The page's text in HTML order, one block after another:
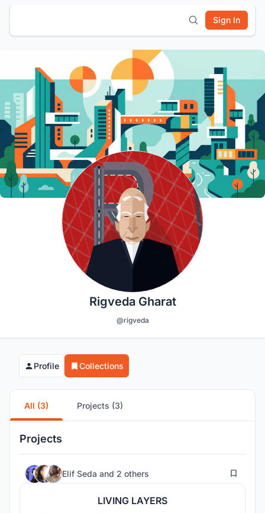
Sign In
Rigveda Gharat
@rigveda
Profile Collections
All (3) Projects (3)
Projects
Elif Seda and 2 others 91
LIVING LAYERS